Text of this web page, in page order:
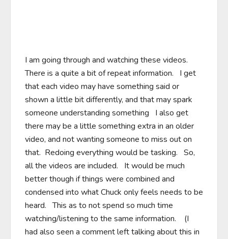
I am going through and watching these videos.
There is a quite a bit of repeat information.   I get
that each video may have something said or
shown a little bit differently, and that may spark
someone understanding something   I also get
there may be a little something extra in an older
video, and not wanting someone to miss out on
that.  Redoing everything would be tasking.   So,
all the videos are included.   It would be much
better though if things were combined and
condensed into what Chuck only feels needs to be
heard.   This as to not spend so much time
watching/listening to the same information.    (I
had also seen a comment left talking about this in